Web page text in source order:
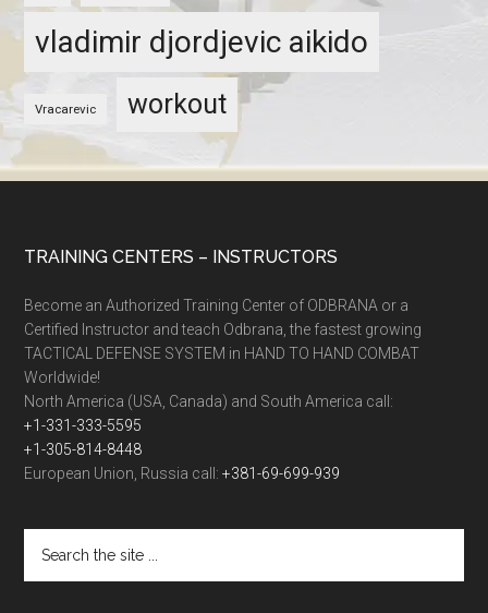
vladimir djordjevic aikido
Vracarevic workout
TRAINING CENTERS – INSTRUCTORS
Become an Authorized Training Center of ODBRANA or a
Certified Instructor and teach Odbrana, the fastest growing
TACTICAL DEFENSE SYSTEM in HAND TO HAND COMBAT
Worldwide!
North America (USA, Canada) and South America call:
+1-331-333-5595
+1-305-814-8448
European Union, Russia call:+381-69-699-939